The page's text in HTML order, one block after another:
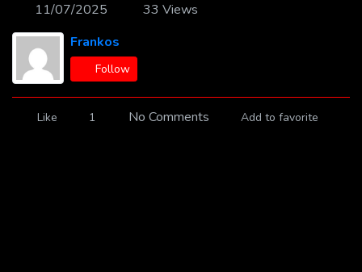
11/07/2025
33 Views
Frankos
Follow
Like 1 No Comments Add to favorite